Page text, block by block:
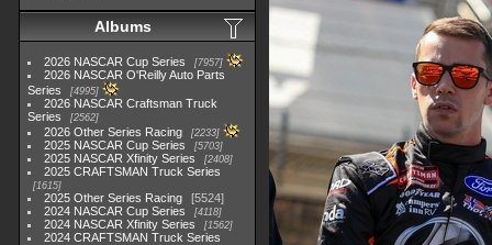
Albums
2026 NASCAR Cup Series 7957
2026 NASCAR O'Reilly Auto Parts
Series
4995
2026 NASCAR Craftsman Truck
Series
2562
2026 Other Series Racing 2233
2025 NASCAR Cup Series 5703
2025 NASCAR Xfinity Series 2408
2025 CRAFTSMAN Truck Series
1615
2025 Other Series Racing
5524
2024 NASCAR Cup Series
4118
2024 NASCAR Xfinity Series 1562
2024 CRAFTSMAN Truck Series